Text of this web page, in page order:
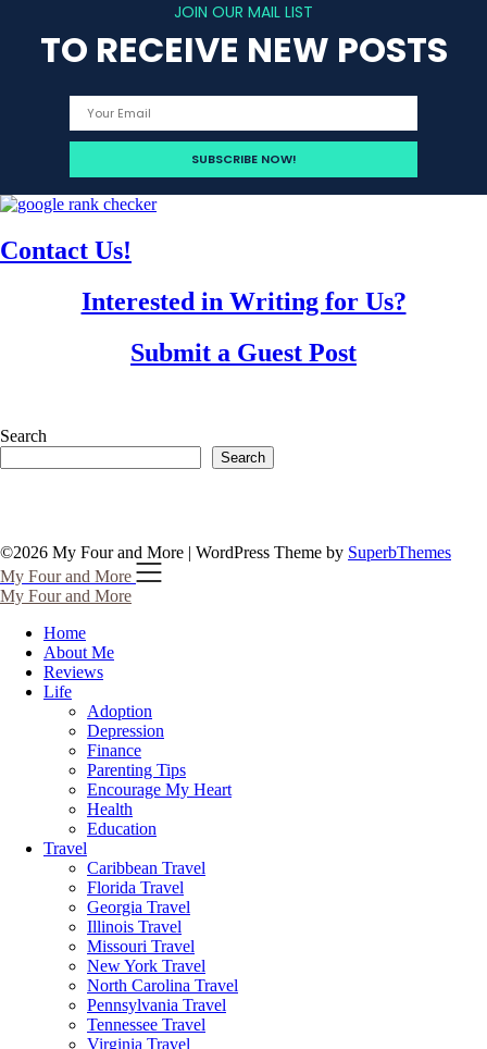
JOIN OUR MAIL LIST
TO RECEIVE NEW POSTS
Contact Us!
Interested in Writing for Us?
Submit a Guest Post
Search
Search
©2026 My Four and More | WordPress Theme by SuperbThemes
My Four and More
My Four and More
Home
About Me
Reviews
Life
Adoption
Depression
Finance
Parenting Tips
Encourage My Heart
Health
Education
Travel
Caribbean Travel
Florida Travel
Georgia Travel
Illinois Travel
Missouri Travel
New York Travel
North Carolina Travel
Pennsylvania Travel
Tennessee Travel
Virginia Travel